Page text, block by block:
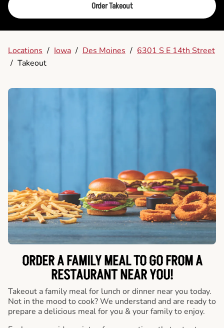
Order Takeout
Locations / Iowa / Des Moines / 6301 S E 14th Street
/ Takeout
ORDER A FAMILY MEAL TO GO FROM A
RESTAURANT NEAR YOU!
Takeout a family meal for lunch or dinner near you today.
Not in the mood to cook? We understand and are ready to
prepare a delicious meal for you & your family to enjoy.